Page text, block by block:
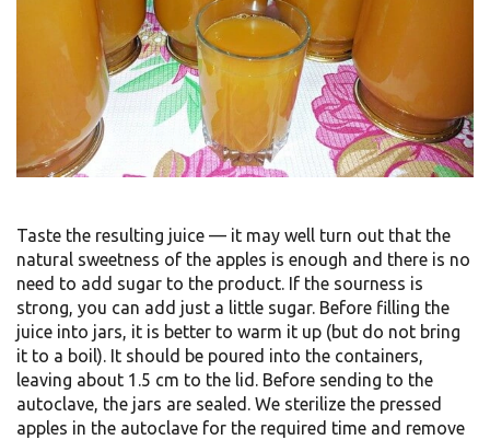
Taste the resulting juice — it may well turn out that the
natural sweetness of the apples is enough and there is no
need to add sugar to the product. If the sourness is
strong, you can add just a little sugar. Before filling the
juice into jars, it is better to warm it up (but do not bring
it to a boil). It should be poured into the containers,
leaving about 1.5 cm to the lid. Before sending to the
autoclave, the jars are sealed. We sterilize the pressed
apples in the autoclave for the required time and remove